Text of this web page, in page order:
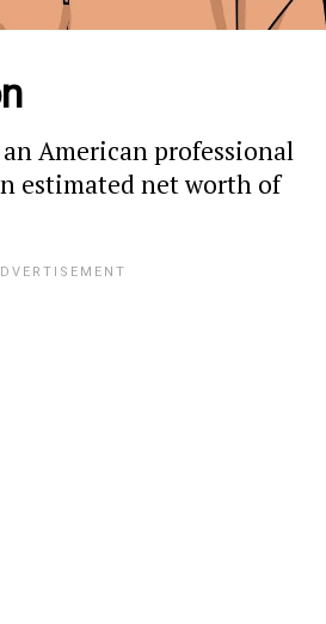
American professional
estimated net worth of